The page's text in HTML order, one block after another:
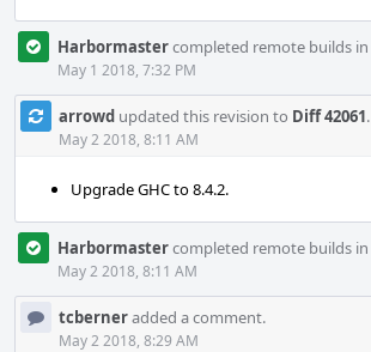
Harbormastercompleted remote builds in
May 1 2018, 7:32 PM
arrowd updated this revision to Diff 42061.
May 2 2018, 8:11 AM
Upgrade GHC to 8.4.2.
Harbormastercompleted remote builds in
May 2 2018, 8:11 AM
tcberneradded a comment.
May 2 2018, 8:29 AM